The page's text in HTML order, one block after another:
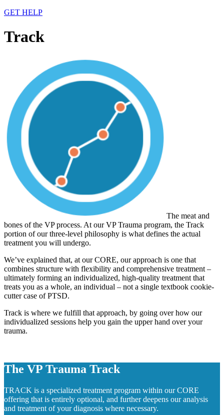
GET HELP
Track
The meat and
bones of the VP process. At our VP Trauma program, the Track
portion of our three-level philosophy is what defines the actual
treatment you will undergo.
We’ve explained that, at our CORE, our approach is one that
combines structure with flexibility and comprehensive treatment –
ultimately forming an individualized, high-quality treatment that
treats you as a whole, an individual – not a single textbook cookie-
cutter case of PTSD.
Track is where we fulfill that approach, by going over how our
individualized sessions help you gain the upper hand over your
trauma.
The VP Trauma Track
TRACK is a specialized treatment program within our CORE
offering that is entirely optional, and further deepens our analysis
and treatment of your diagnosis where necessary.